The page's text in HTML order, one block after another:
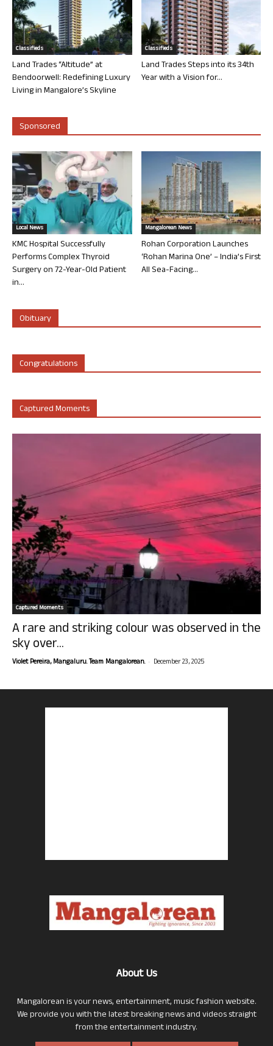
Classifieds
Land Trades “Altitude” at
Bendoorwell: Redefining Luxury
Living in Mangalore’s Skyline
Classifieds
Land Trades Steps into its 34th
Year with a Vision for...
Sponsored
Local News
KMC Hospital Successfully
Performs Complex Thyroid
Surgery on 72-Year-Old Patient
in...
Mangalorean News
Rohan Corporation Launches
‘Rohan Marina One’ – India’s First
All Sea-Facing...
Obituary
Congratulations
Captured Moments
Captured Moments
A rare and striking colour was observed in the
sky over...
Violet Pereira, Mangaluru. Team Mangalorean. - December 23, 2025
About Us
Mangalorean is your news, entertainment, music fashion website.
We provide you with the latest breaking news and videos straight
from the entertainment industry.